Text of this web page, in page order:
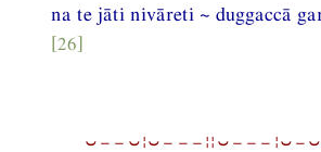
na te jāti nivāreti ~ duggaccā
[26]